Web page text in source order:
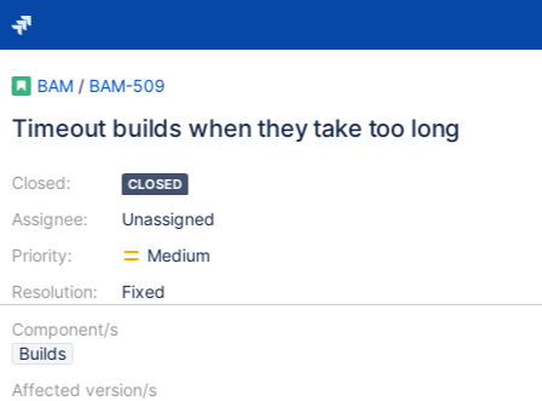
BAM / BAM-509
Timeout builds when they take too long
Closed:
Assignee:
Priority:
Resolution:
CLOSED
Unassigned
Medium
Fixed
Component/s
Builds
Affected version/s